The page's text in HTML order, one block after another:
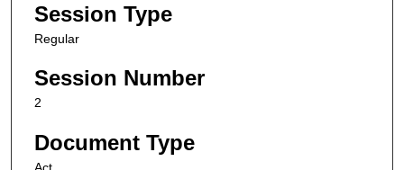
Session Type
Regular
Session Number
2
Document Type